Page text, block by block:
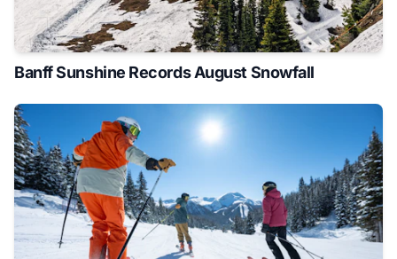
Banff Sunshine Records August Snowfall